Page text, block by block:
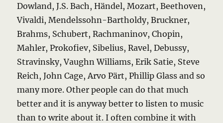
Dowland, J.S. Bach, Händel, Mozart, Beethoven,
Vivaldi, Mendelssohn-Bartholdy, Bruckner,
Brahms, Schubert, Rachmaninov, Chopin,
Mahler, Prokofiev, Sibelius, Ravel, Debussy,
Stravinsky, Vaughn Williams, Erik Satie, Steve
Reich, John Cage, Arvo Pärt, Phillip Glass and so
many more. Other people can do that much
better and it is anyway better to listen to music
than to write about it. I often combine it with